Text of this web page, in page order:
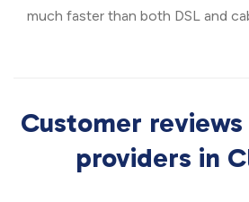
much faster than both DSL and
Customer
providers in